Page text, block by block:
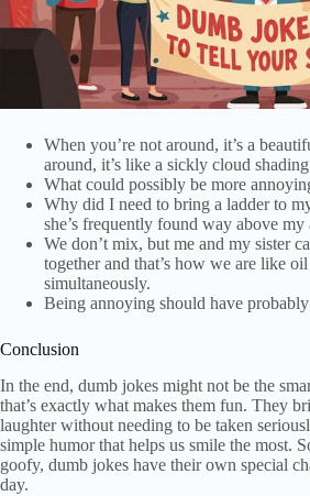
When you’re not around, it’s a
around, it’s like a sickly cloud
What could possibly be more
Why did I need to bring a ladder to
she’s frequently found way above
We don’t mix, but me and my sister
together and that’s how we are like
simultaneously.
Being annoying should have
Conclusion
In the end, dumb jokes might not be the
that’s exactly what makes them fun. They
laughter without needing to be taken
simple humor that helps us smile the most.
goofy, dumb jokes have their own special
day.